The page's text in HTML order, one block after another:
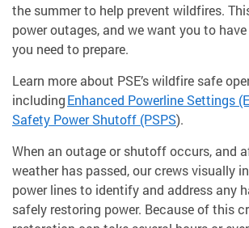
the summer to help prevent wildfires.
power outages, and we want you to
you need to prepare.
Learn more about PSE’s wildfire safe
includingEnhanced Powerline Settings
Safety Power Shutoff (PSPS).
When an outage or shutoff occurs, and
weather has passed, our crews visually
power lines to identify and address any
safely restoring power. Because of this